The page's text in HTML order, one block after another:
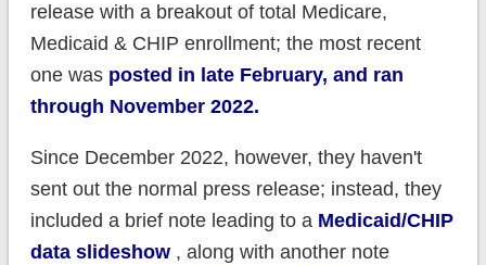
release with a breakout of total Medicare,
Medicaid & CHIP enrollment; the most recent
one was posted in late February, and ran
through November 2022.
Since December 2022, however, they haven't
sent out the normal press release; instead, they
included a brief note leading to a Medicaid/CHIP
data slideshow, along with another note